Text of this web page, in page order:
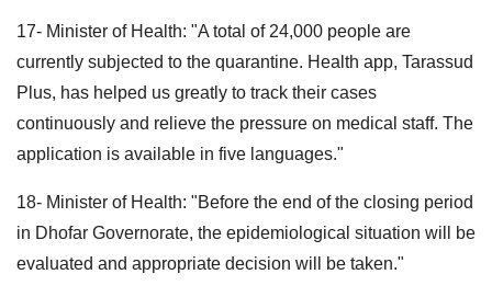
17- Minister of Health: "A total of 24,000 people are
currently subjected to the quarantine. Health app, Tarassud
Plus, has helped us greatly to track their cases
continuously and relieve the pressure on medical staff. The
application is available in five languages."
18- Minister of Health: "Before the end of the closing period
in Dhofar Governorate, the epidemiological situation will be
evaluated and appropriate decision will be taken."